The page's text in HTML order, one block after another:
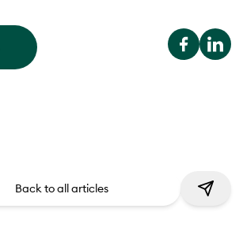
Back to all articles